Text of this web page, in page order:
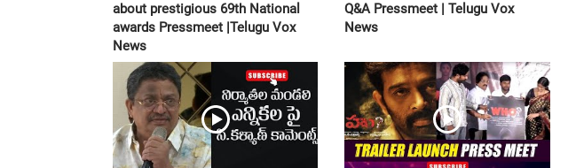
about prestigious 69th National
awards Pressmeet |Telugu Vox
News
Q&A Pressmeet | Telugu Vox
News